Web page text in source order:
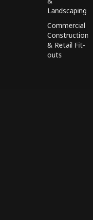
Landscaping
Commercial
Construction
& Retail Fit-
outs